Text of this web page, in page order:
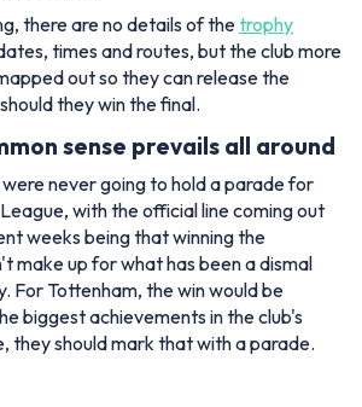
there are no details of thetrophy
times and routes, but the club more
out so they can release the
they win the final.
sense prevails all around
never going to hold a parade for
with the official line coming out
weeks being that winning the
make up for what has been a dismal
For Tottenham, the win would be
biggest achievements in the club's
they should mark that with a parade.